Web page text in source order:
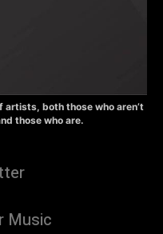
artists, both those who aren’t
those who are.
Music